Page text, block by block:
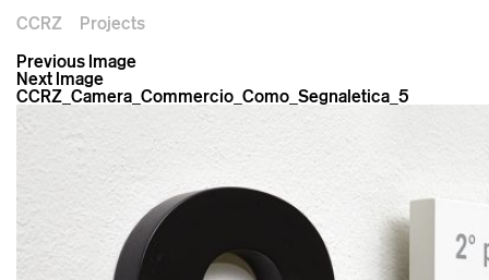
CCRZ
Projects
Previous Image
Next Image
CCRZ_Camera_Commercio_Como_Segnaletica_5